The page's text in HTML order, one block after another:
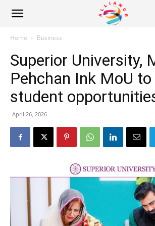
Alliance
News
Home Business
Superior University,
Pehchan Ink MoU
student
April 26, 2026